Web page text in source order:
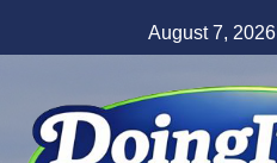
to
August 7, 2026